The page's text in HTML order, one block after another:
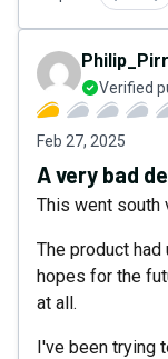
Verified
Feb 27, 2025
A very bad
This went south
The product
hopes for the
at all.
I've been trying